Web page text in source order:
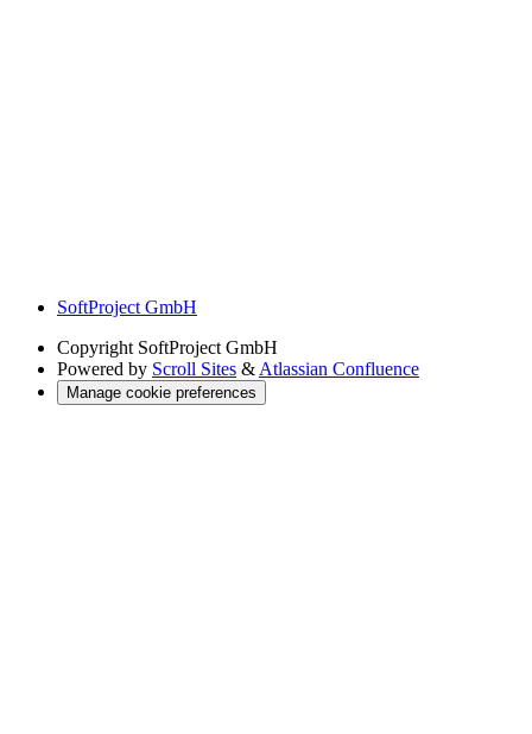
SoftProject GmbH
Copyright SoftProject GmbH
Powered by Scroll Sites & Atlassian Confluence
Manage cookie preferences